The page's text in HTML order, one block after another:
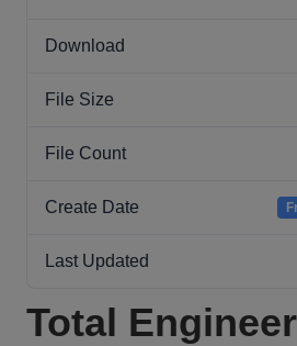
Download
File Size
File Count
Create Date
Last Updated
Total Engineer